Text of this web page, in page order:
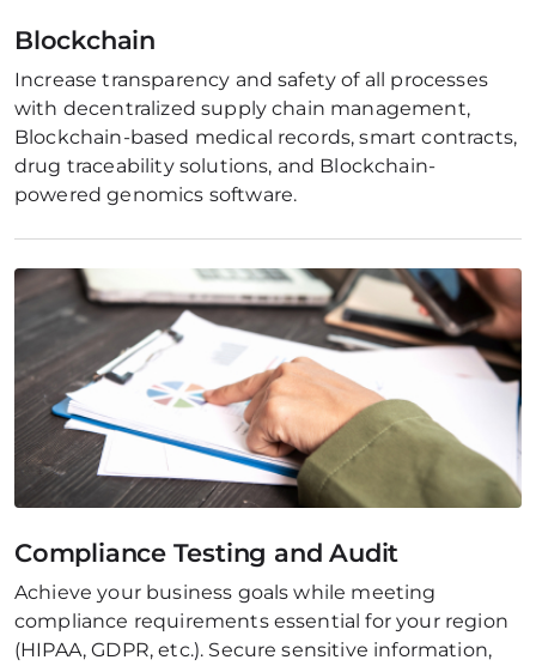
Blockchain
Increase transparency and safety of all processes
with decentralized supply chain management,
Blockchain-based medical records, smart contracts,
drug traceability solutions, and Blockchain-
powered genomics software.
Compliance Testing and Audit
Achieve your business goals while meeting
compliance requirements essential for your region
(HIPAA, GDPR, etc.). Secure sensitive information,